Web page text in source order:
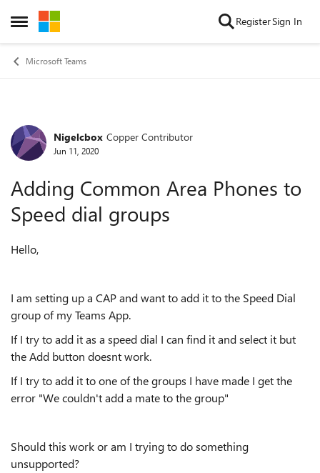
Open Side Menu
Skip to content RegisterSign In
Microsoft Teams
Forum Discussion
Nigelcbox Copper Contributor
Jun 11, 2020
Adding Common Area Phones to
Speed dial groups
Hello,
I am setting up a CAP and want to add it to the Speed Dial
group of my Teams App.
If I try to add it as a speed dial I can find it and select it but
the Add button doesnt work.
If I try to add it to one of the groups I have made I get the
error "We couldn't add a mate to the group"
Should this work or am I trying to do something
unsupported?